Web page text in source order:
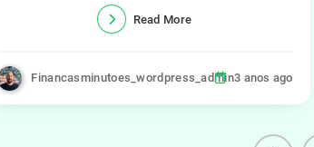
Read More
Financasminutoes_wordpress_admin3 anos ago